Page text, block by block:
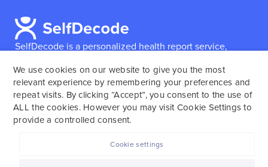
SelfDecode is a personalized health report service,
reports based on their genome.SelfDecode strongly
encourages those who use our service to consult and
work with an experienced healthcare provider as our
services are not to replace the relationship with a
We use cookies on our website to give you the most
relevant experience by remembering your preferences and
repeat visits. By clicking “Accept”, you consent to the use of
ALL the cookies. However you may visit Cookie Settings to
provide a controlled consent.
Cookie settings